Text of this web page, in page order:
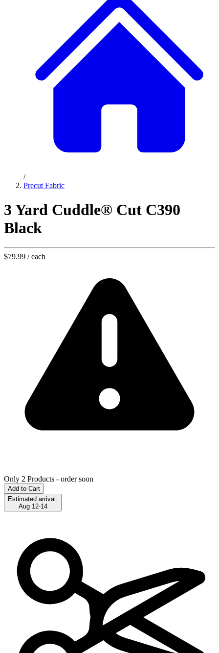
/
Precut Fabric
3 Yard Cuddle® Cut C390
Black
$79.99 / each
Only 2 Products - order soon
Add to Cart
Estimated arrival:
Aug 12-14